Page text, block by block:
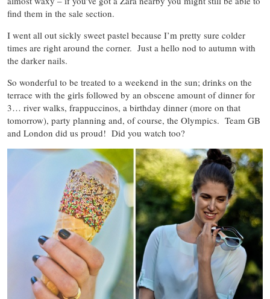
find them in the sale section.
I went all out sickly sweet pastel because I’m pretty sure colder
times are right around the corner. Just a hello nod to autumn with
the darker nails.
So wonderful to be treated to a weekend in the sun; drinks on the
terrace with the girls followed by an obscene amount of dinner for
3… river walks, frappuccinos, a birthday dinner (more on that
tomorrow), party planning and, of course, the Olympics. Team GB
and London did us proud! Did you watch too?